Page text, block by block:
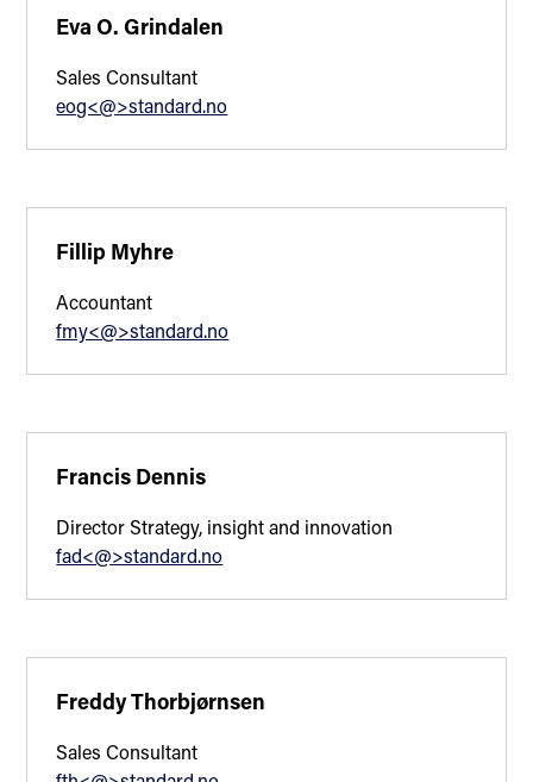
Eva O. Grindalen
Sales Consultant
eog<@>standard.no
Fillip Myhre
Accountant
fmy<@>standard.no
Francis Dennis
Director Strategy, insight and innovation
fad<@>standard.no
Freddy Thorbjørnsen
Sales Consultant